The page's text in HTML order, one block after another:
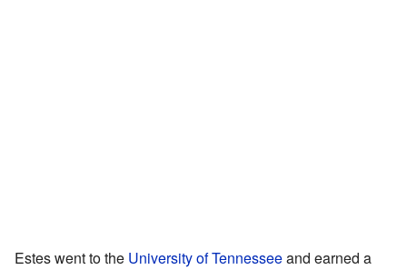
Estes went to the University of Tennesseeand earned a